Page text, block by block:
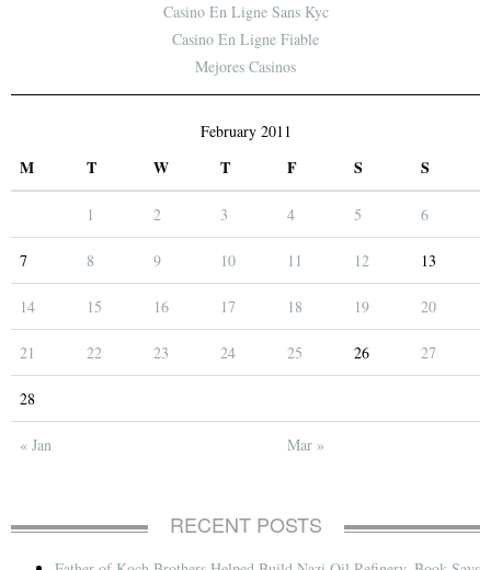
Casino En Ligne Sans Kyc
Casino En Ligne Fiable
Mejores Casinos
February 2011
M T W T F S S
« Jan Mar »
1 2 3 4 5 6
7 8 9 10 11 12 13
14 15 16 17 18 19 20
21 22 23 24 25 26 27
28
RECENT POSTS